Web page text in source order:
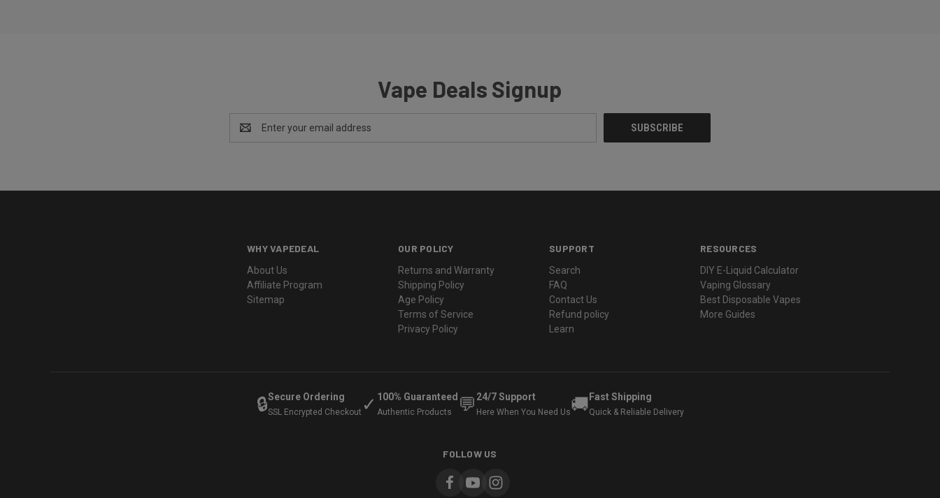
Vape Deals Signup
Address
WHY VAPEDEAL
About Us
Affiliate Program
Sitemap
OUR POLICY
Returns and Warranty
Shipping Policy
Age Policy
Terms of Service
Privacy Policy
SUPPORT
Search
FAQ
Contact Us
Refund policy
Learn
RESOURCES
DIY E-Liquid Calculator
Vaping Glossary
Best Disposable Vapes
More Guides
🔒Secure Ordering
SSL Encrypted Checkout ✓ 100% Guaranteed
Authentic Products 💬 24/7 Support
Here When You Need Us🚚 Fast Shipping
Quick & Reliable Delivery
FOLLOW US